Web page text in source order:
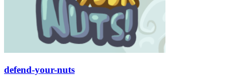
defend-your-nuts